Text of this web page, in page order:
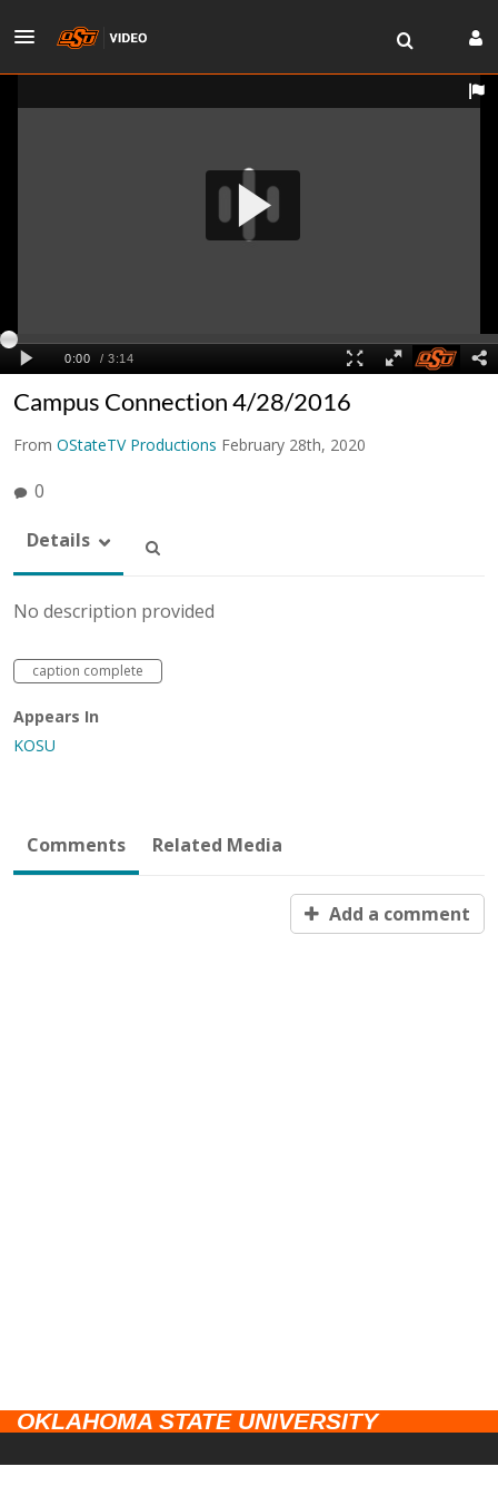
Campus Connection 4/28/2016
From OStateTV Productions February 28th, 2020
0
Details
No description provided
caption complete
Appears In
KOSU
Comments Related Media
Add a comment
OKLAHOMA STATE UNIVERSITY
CAMPUSES